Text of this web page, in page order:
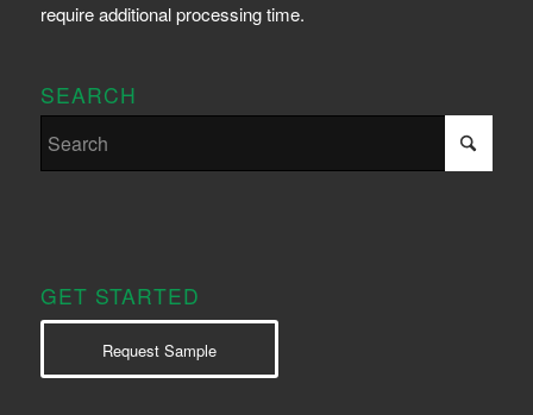
require additional processing time.
SEARCH
GET STARTED
Request Sample